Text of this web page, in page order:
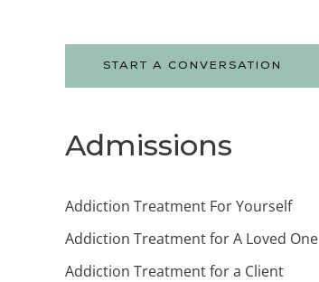
START A CONVERSATION
Admissions
Addiction Treatment For Yourself
Addiction Treatment for A Loved One
Addiction Treatment for a Client